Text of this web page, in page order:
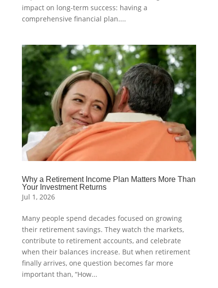
impact on long-term success: having a
comprehensive financial plan....
Why a Retirement Income Plan Matters More Than
Your Investment Returns
Jul 1, 2026
Many people spend decades focused on growing
their retirement savings. They watch the markets,
contribute to retirement accounts, and celebrate
when their balances increase. But when retirement
finally arrives, one question becomes far more
important than, “How...